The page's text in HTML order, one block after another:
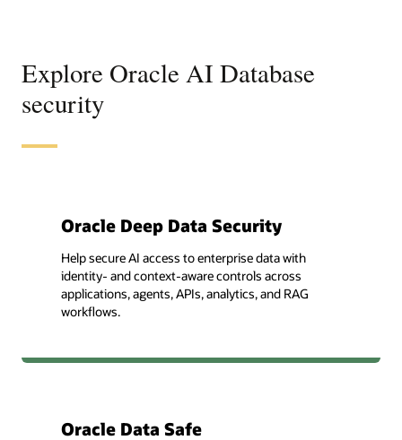
Explore Oracle AI Database
security
Oracle Deep Data Security
Help secure AI access to enterprise data with
identity- and context-aware controls across
applications, agents, APIs, analytics, and RAG
workflows.
Oracle Data Safe